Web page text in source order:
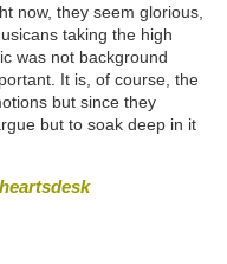
now, they seem glorious,
taking the high
was not background
It is, of course, the
but since they
but to soak deep in it